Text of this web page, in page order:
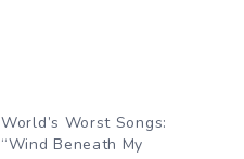
World’s Worst Songs:
“Wind Beneath My